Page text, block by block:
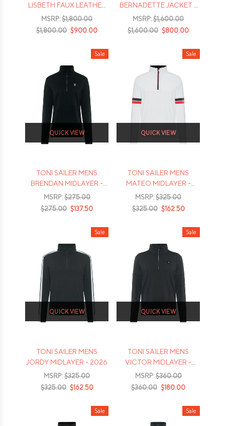
LISBETH FAUX LEATHER
JACKET - 2026
MSRP:$1,800.00
$1,800.00 $900.00
BERNADETTE JACKET -
2026
MSRP:$1,600.00
$1,600.00 $800.00
Sale
QUICK VIEW
TONI SAILER MENS
BRENDAN MIDLAYER -
2026
MSRP:$275.00
$275.00 $137.50
Sale
QUICK VIEW
TONI SAILER MENS
MATEO MIDLAYER -
2026
MSRP:$325.00
$325.00 $162.50
Sale
QUICK VIEW
TONI SAILER MENS
JORDY MIDLAYER - 2026
MSRP:$325.00
$325.00 $162.50
Sale
QUICK VIEW
TONI SAILER MENS
VICTOR MIDLAYER -
2026
MSRP:$360.00
$360.00 $180.00
Sale Sale